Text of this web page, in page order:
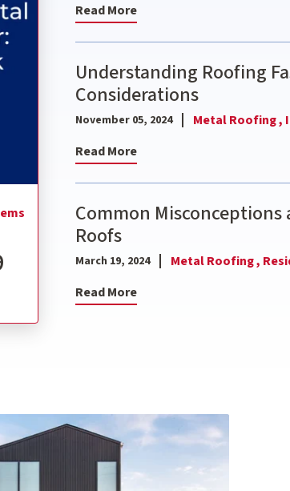
Read More
Understanding Roofing
Considerations
November 05, 2024 Metal Roofing ,
Read More
Common
Roofs
March 19, 2024 Metal Roofing ,
Read More